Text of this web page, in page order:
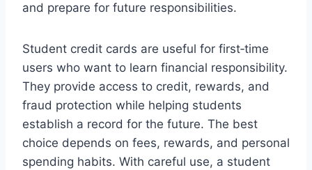
and prepare for future responsibilities.
Student credit cards are useful for first‑time
users who want to learn financial responsibility.
They provide access to credit, rewards, and
fraud protection while helping students
establish a record for the future. The best
choice depends on fees, rewards, and personal
spending habits. With careful use, a student